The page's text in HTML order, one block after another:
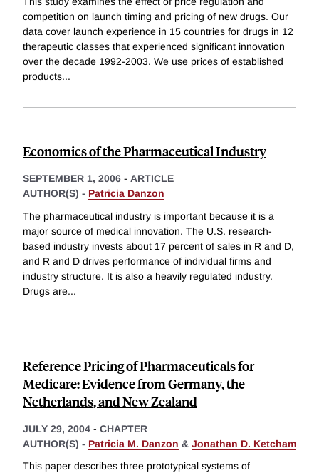
competition on launch timing and pricing of new drugs. Our
data cover launch experience in 15 countries for drugs in 12
therapeutic classes that experienced significant innovation
over the decade 1992-2003. We use prices of established
products...
Economics of the Pharmaceutical Industry
SEPTEMBER 1, 2006 - ARTICLE
AUTHOR(S) - Patricia Danzon
The pharmaceutical industry is important because it is a
major source of medical innovation. The U.S. research-
based industry invests about 17 percent of sales in R and D,
and R and D drives performance of individual firms and
industry structure. It is also a heavily regulated industry.
Drugs are...
Reference Pricing of Pharmaceuticals for
Medicare: Evidence from Germany, the
Netherlands, and New Zealand
JULY 29, 2004 - CHAPTER
AUTHOR(S) - Patricia M. Danzon & Jonathan D. Ketcham
This paper describes three prototypical systems of